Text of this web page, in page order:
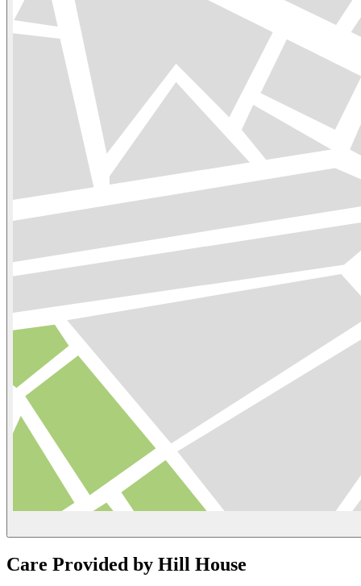
Care Provided by Hill House